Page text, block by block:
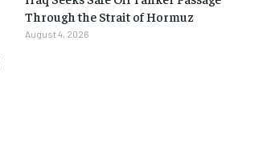
Through the Strait of Hormuz
August 4, 2026